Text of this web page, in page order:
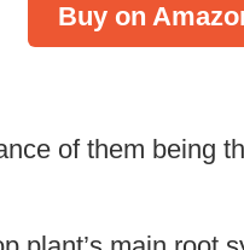
Buy on
of them being